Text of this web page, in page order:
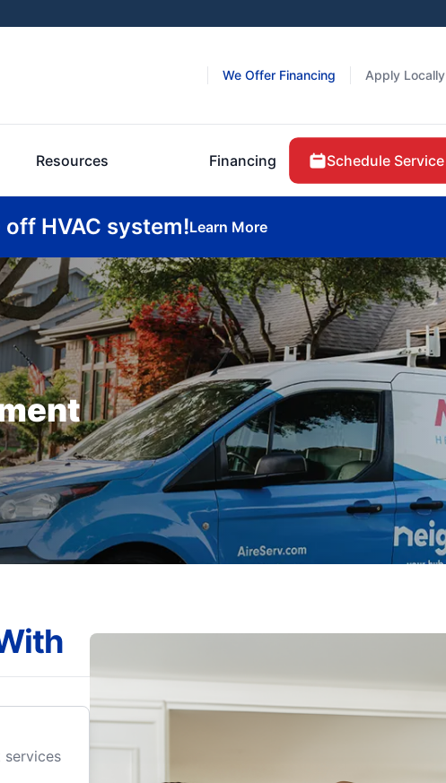
We Offer Financing Apply Locally
Resources Financing Schedule Service
HVAC system!Learn More